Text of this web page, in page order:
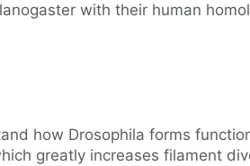
with their human
how Drosophila forms
greatly increases filament